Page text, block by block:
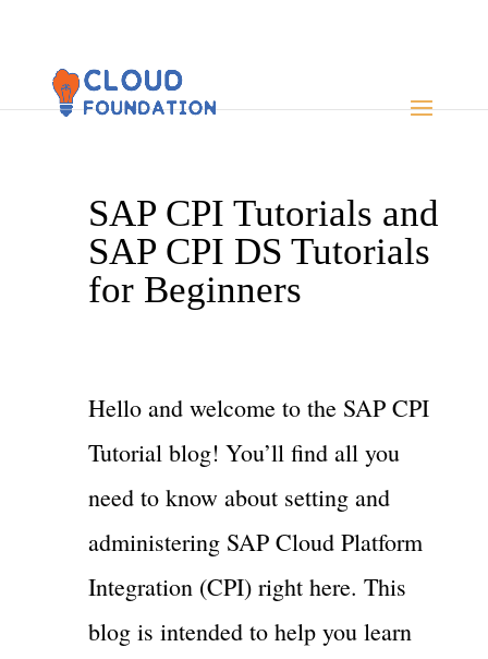
SAP CPI Tutorials and
SAP CPI DS Tutorials
for Beginners
Hello and welcome to the SAP CPI
Tutorial blog! You’ll find all you
need to know about setting and
administering SAP Cloud Platform
Integration (CPI) right here. This
blog is intended to help you learn